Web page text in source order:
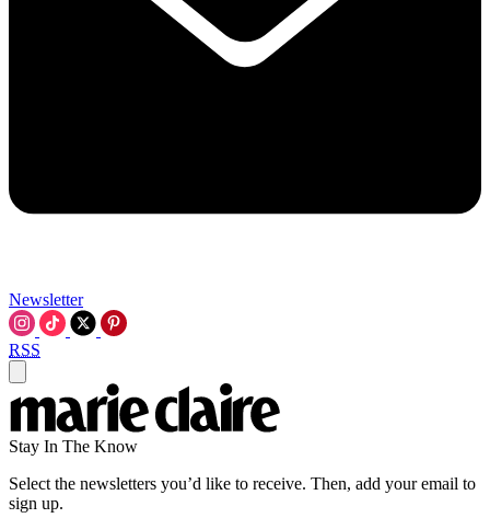
Newsletter
RSS
Stay In The Know
Select the newsletters you’d like to receive. Then, add your email to
sign up.